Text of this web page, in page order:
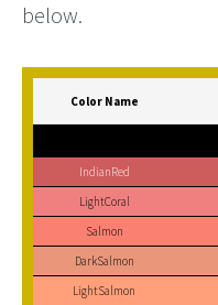
below.
Color Name
IndianRed
LightCoral
Salmon
DarkSalmon
LightSalmon